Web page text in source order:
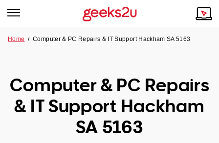
Tech emergency?
Our Remote IT Support Service is the answer.
NSW
Our Story
Reviews
Our Customers
Home /Computer & PC Repairs & IT Support Hackham SA 5163
Computer & PC Repairs
& IT Support Hackham
SA 5163